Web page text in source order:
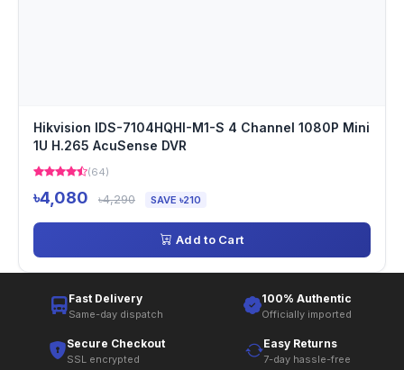
Hikvision IDS-7104HQHI-M1-S 4 Channel 1080P Mini
1U H.265 AcuSense DVR
(64)
৳4,080 ৳4,290 SAVE ৳210
Add to Cart
Fast Delivery
Same-day dispatch
100% Authentic
Officially imported
Secure Checkout
SSL encrypted
Easy Returns
7-day hassle-free